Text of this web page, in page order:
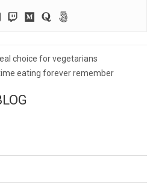
choice for vegetarians
eating forever remember